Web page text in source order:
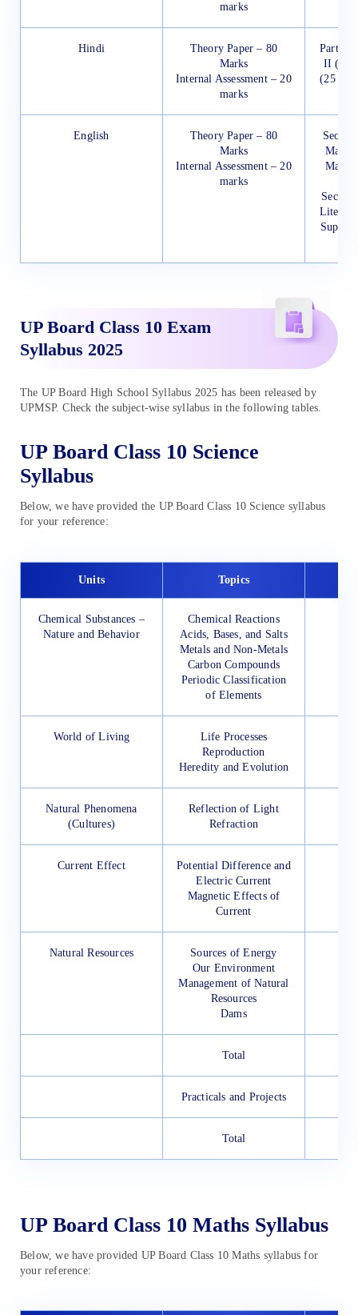
marks
Hindi
Theory Paper – 80
Marks
Internal Assessment – 20
marks
Part-I
II (15
(25
English
Theory Paper – 80
Marks
Internal Assessment – 20
marks
UP Board Class 10 Exam
Syllabus 2025
The UP Board High School Syllabus 2025 has been released by
UPMSP. Check the subject-wise syllabus in the following tables.
UP Board Class 10 Science
Syllabus
Below, we have provided the UP Board Class 10 Science syllabus
for your reference:
Units Topics
Chemical Substances –
Nature and Behavior
Chemical Reactions
Acids, Bases, and Salts
Metals and Non-Metals
Carbon Compounds
Periodic Classification
of Elements
World of Living
Life Processes
Reproduction
Heredity and Evolution
Natural Phenomena
(Cultures)
Reflection of Light
Refraction
Current Effect
Potential Difference and
Electric Current
Magnetic Effects of
Current
Natural Resources
Sources of Energy
Our Environment
Management of Natural
Resources
Dams
Total
Practicals and Projects
Total
UP Board Class 10 Maths Syllabus
Below, we have provided UP Board Class 10 Maths syllabus for
your reference: